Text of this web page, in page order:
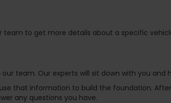
to get more details about a specific
team. Our experts will sit down with you and
that information to build the foundation.
any questions you have.